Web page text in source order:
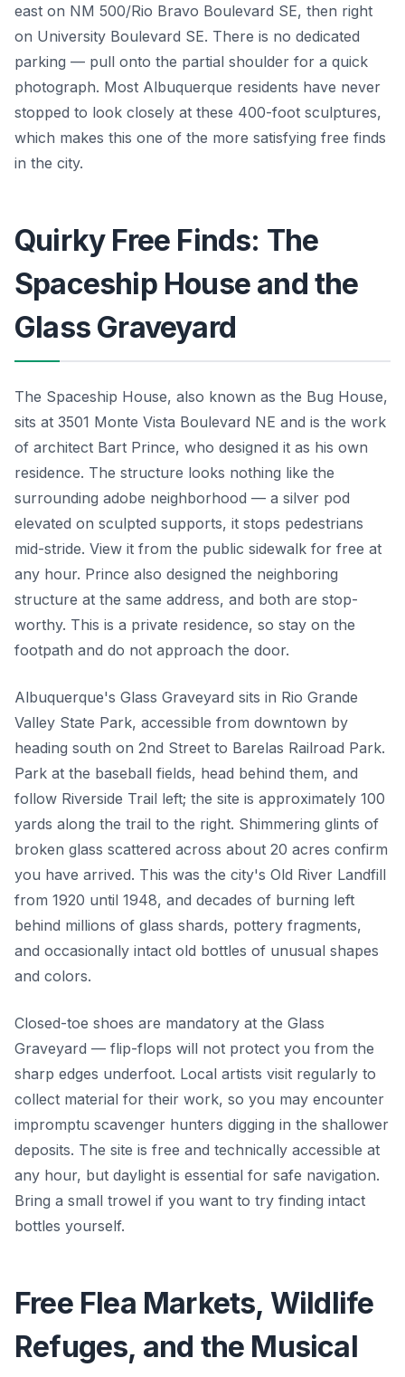
east on NM 500/Rio Bravo Boulevard SE, then right
on University Boulevard SE. There is no dedicated
parking — pull onto the partial shoulder for a quick
photograph. Most Albuquerque residents have never
stopped to look closely at these 400-foot sculptures,
which makes this one of the more satisfying free finds
in the city.
Quirky Free Finds: The
Spaceship House and the
Glass Graveyard
The Spaceship House, also known as the Bug House,
sits at 3501 Monte Vista Boulevard NE and is the work
of architect Bart Prince, who designed it as his own
residence. The structure looks nothing like the
surrounding adobe neighborhood — a silver pod
elevated on sculpted supports, it stops pedestrians
mid-stride. View it from the public sidewalk for free at
any hour. Prince also designed the neighboring
structure at the same address, and both are stop-
worthy. This is a private residence, so stay on the
footpath and do not approach the door.
Albuquerque's Glass Graveyard sits in Rio Grande
Valley State Park, accessible from downtown by
heading south on 2nd Street to Barelas Railroad Park.
Park at the baseball fields, head behind them, and
follow Riverside Trail left; the site is approximately 100
yards along the trail to the right. Shimmering glints of
broken glass scattered across about 20 acres confirm
you have arrived. This was the city's Old River Landfill
from 1920 until 1948, and decades of burning left
behind millions of glass shards, pottery fragments,
and occasionally intact old bottles of unusual shapes
and colors.
Closed-toe shoes are mandatory at the Glass
Graveyard — flip-flops will not protect you from the
sharp edges underfoot. Local artists visit regularly to
collect material for their work, so you may encounter
impromptu scavenger hunters digging in the shallower
deposits. The site is free and technically accessible at
any hour, but daylight is essential for safe navigation.
Bring a small trowel if you want to try finding intact
bottles yourself.
Free Flea Markets, Wildlife
Refuges, and the Musical